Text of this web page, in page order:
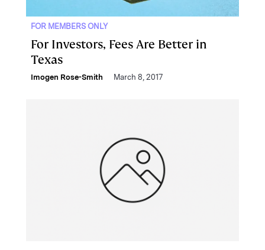
FOR MEMBERS ONLY
For Investors, Fees Are Better in
Texas
Imogen Rose-Smith March 8, 2017